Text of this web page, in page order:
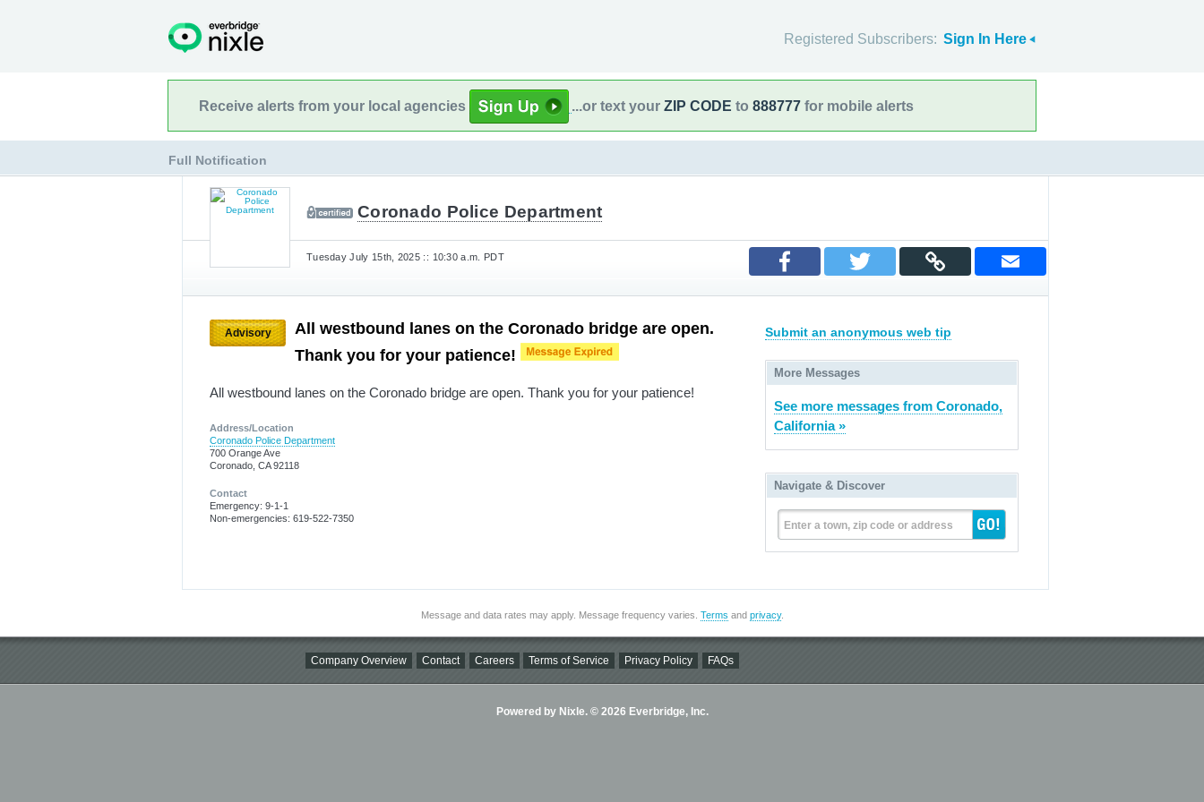
Registered Subscribers: Sign In Here
Receive alerts from your local agencies ...or text your ZIP CODE to 888777 for mobile alerts
Full Notification
Coronado Police Department
Tuesday July 15th, 2025 :: 10:30 a.m. PDT
Advisory
All westbound lanes on the Coronado bridge are open.
Thank you for your patience!
All westbound lanes on the Coronado bridge are open. Thank you for your patience!
Address/Location
Coronado Police Department
700 Orange Ave
Coronado, CA 92118
Contact
Emergency: 9-1-1
Non-emergencies: 619-522-7350
Submit an anonymous web tip
More Messages
See more messages from Coronado,
California »
Navigate & Discover
Enter a town, zip code or address
Message and data rates may apply. Message frequency varies. Terms and privacy.
Company Overview Contact Careers Terms of Service Privacy Policy FAQs
Powered by Nixle. © 2026 Everbridge, Inc.